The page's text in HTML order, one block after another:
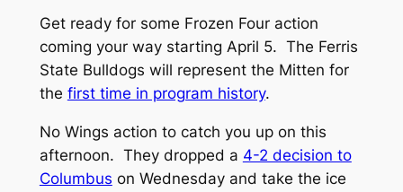
Get ready for some Frozen Four action
coming your way starting April 5. The Ferris
State Bulldogs will represent the Mitten for
the first time in program history.
No Wings action to catch you up on this
afternoon. They dropped a 4-2 decision to
Columbus on Wednesday and take the ice